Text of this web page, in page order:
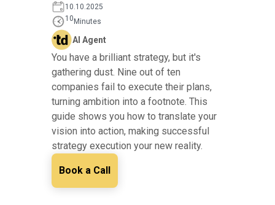
10.10.2025
10Minutes
AI Agent
You have a brilliant strategy, but it's
gathering dust. Nine out of ten
companies fail to execute their plans,
turning ambition into a footnote. This
guide shows you how to translate your
vision into action, making successful
strategy execution your new reality.
Book a Call